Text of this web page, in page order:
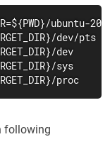
ubuntu-
dev/pts
dev
sys
proc
following